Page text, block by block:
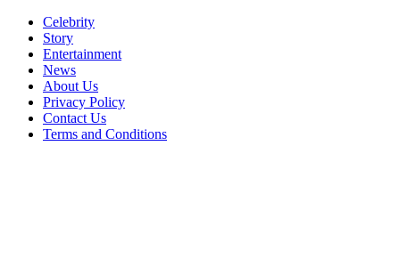
Celebrity
Story
Entertainment
News
About Us
Privacy Policy
Contact Us
Terms and Conditions